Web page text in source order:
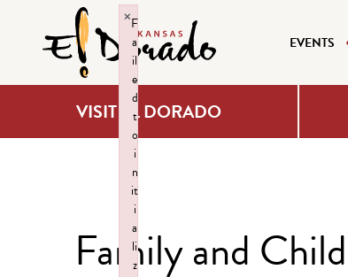
EVENTS
VISIT EL DORADO
Family and
F
a
il
e
d
t
o
i
n
it
i
a
li
z
×